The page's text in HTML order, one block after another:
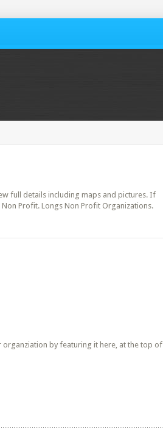
full details including maps and pictures. If
Profit. Longs Non Profit Organizations.
by featuring it here, at the top of